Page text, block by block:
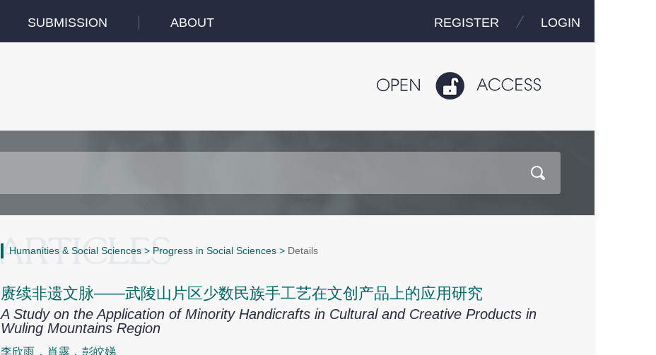
SUBMISSION ABOUT REGISTER LOGIN
Humanities & Social Sciences > Progress in Social Sciences > Details
赓续非遗文脉——武陵山片区少数民族手工艺在文创产品上的应用研究
A Study on the Application of Minority Handicrafts in Cultural and Creative Products in
Wuling Mountains Region
李欣雨 , 肖露 ,彭皎娣